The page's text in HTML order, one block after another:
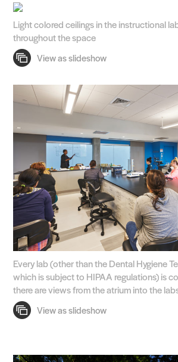
Light colored ceilings in the instructional
throughout the space
Every lab (other than the Dental Hygiene
which is subject to HIPAA regulations) is
there are views from the atrium into the